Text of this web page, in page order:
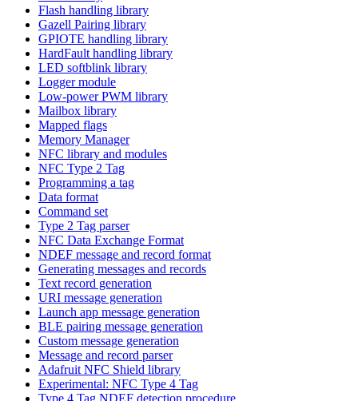
Flash handling library
Gazell Pairing library
GPIOTE handling library
HardFault handling library
LED softblink library
Logger module
Low-power PWM library
Mailbox library
Mapped flags
Memory Manager
NFC library and modules
NFC Type 2 Tag
Programming a tag
Data format
Command set
Type 2 Tag parser
NFC Data Exchange Format
NDEF message and record format
Generating messages and records
Text record generation
URI message generation
Launch app message generation
BLE pairing message generation
Custom message generation
Message and record parser
Adafruit NFC Shield library
Experimental: NFC Type 4 Tag
Type 4 Tag NDEF detection procedure